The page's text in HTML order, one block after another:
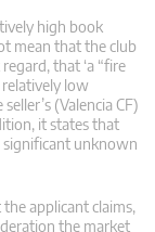
high book
mean that the club
that ‘a “fire
relatively low
(Valencia CF)
it states that
significant unknown
applicant claims,
the market